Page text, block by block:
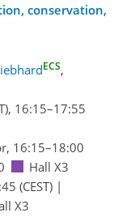
conservation,
ECS,
, 16:15–17:55
16:15–18:00
Hall X3
(CEST)|
X3